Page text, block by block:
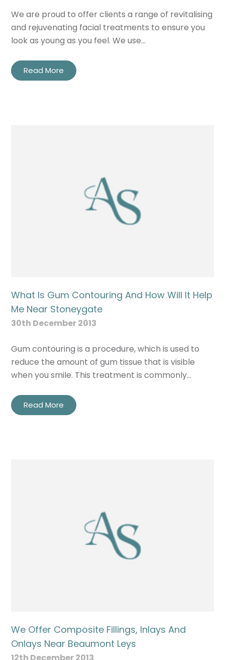
We are proud to offer clients a range of revitalising
and rejuvenating facial treatments to ensure you
look as young as you feel. We use…
Read More
What Is Gum Contouring And How Will It Help
Me Near Stoneygate
30th December 2013
Gum contouring is a procedure, which is used to
reduce the amount of gum tissue that is visible
when you smile. This treatment is commonly…
Read More
We Offer Composite Fillings, Inlays And
Onlays Near Beaumont Leys
12th December 2013